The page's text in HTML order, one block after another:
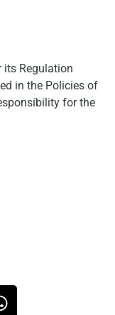
its Regulation
in the Policies of
for the